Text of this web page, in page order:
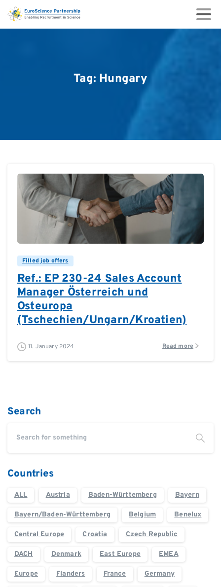
Tag: Hungary
Filled job offers
Ref.: EP 230-24 Sales Account
Manager Österreich und
Osteuropa
(Tschechien/Ungarn/Kroatien)
11. January 2024 Read more
Search
Countries
ALL Austria Baden-Württemberg Bayern
Bayern/Baden-Württemberg Belgium Benelux
Central Europe Croatia Czech Republic
DACH Denmark East Europe EMEA
Europe Flanders France Germany